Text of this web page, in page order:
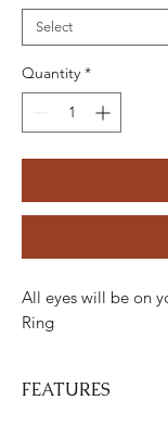
Quantity *
All eyes will be on
Ring
FEATURES